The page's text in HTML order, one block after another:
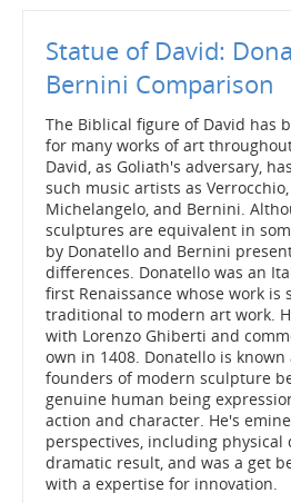
Statue of David:
Bernini Comparison
The Biblical figure of David has
for many works of art
David, as Goliath's adversary,
such music artists as
Michelangelo, and Bernini.
sculptures are equivalent in
by Donatello and Bernini
differences. Donatello was an
first Renaissance whose work is
traditional to modern art work.
with Lorenzo Ghiberti and
own in 1408. Donatello is known
founders of modern sculpture
genuine human being
action and character. He's
perspectives, including
dramatic result, and was a get
with a expertise for innovation.